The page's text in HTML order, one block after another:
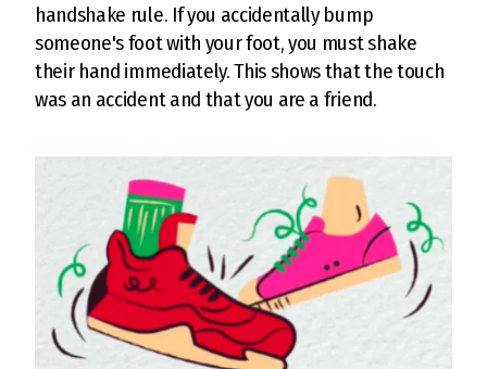
handshake rule. If you accidentally bump
someone's foot with your foot, you must shake
their hand immediately. This shows that the touch
was an accident and that you are a friend.